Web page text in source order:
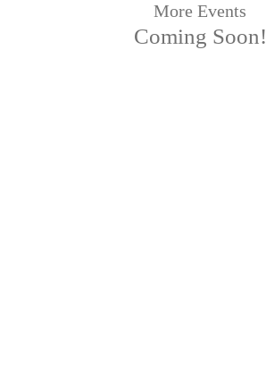
More Events
Coming Soon!